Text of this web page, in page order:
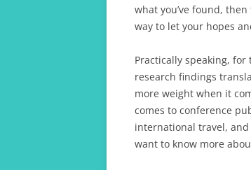
what you’ve found,
way to let your hopes
Practically speaking,
research findings
more weight when it
comes to conference
international travel,
want to know more